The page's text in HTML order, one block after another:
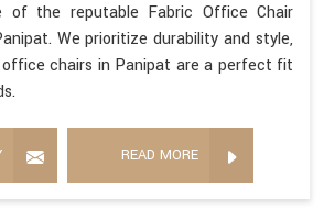
of the reputable Fabric Office Chair
We prioritize durability and style,
chairs in Panipat are a perfect fit
READ MORE